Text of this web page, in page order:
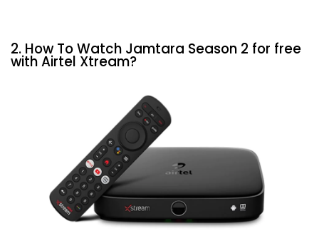
2. How To Watch Jamtara Season 2 for free
with Airtel Xtream?